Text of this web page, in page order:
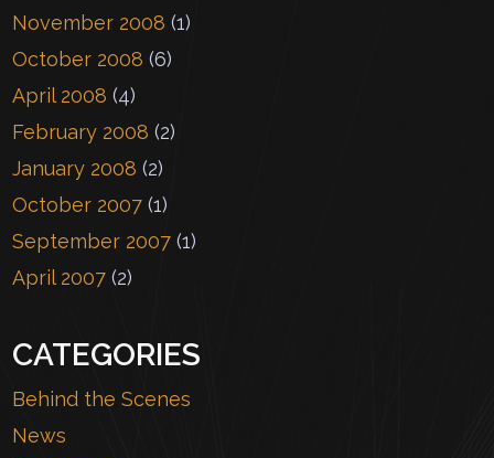
November 2008 (1)
October 2008 (6)
April 2008 (4)
February 2008 (2)
January 2008 (2)
October 2007 (1)
September 2007 (1)
April 2007 (2)
CATEGORIES
Behind the Scenes
News